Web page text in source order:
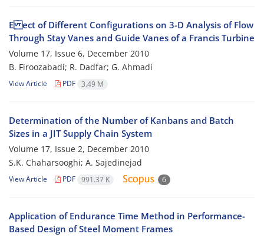
E ect of Different Configurations on 3-D Analysis of Flow
Through Stay Vanes and Guide Vanes of a Francis Turbine
Volume 17, Issue 6, December 2010
B. Firoozabadi; R. Dadfar; G. Ahmadi
View Article PDF 3.49 M
Determination of the Number of Kanbans and Batch
Sizes in a JIT Supply Chain System
Volume 17, Issue 2, December 2010
S.K. Chaharsooghi; A. Sajedinejad
View Article PDF 991.37 K 6
Application of Endurance Time Method in Performance-
Based Design of Steel Moment Frames